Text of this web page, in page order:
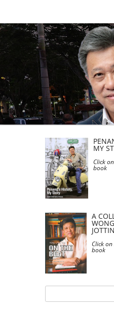
MY
Click
book
A
Click
book
for: